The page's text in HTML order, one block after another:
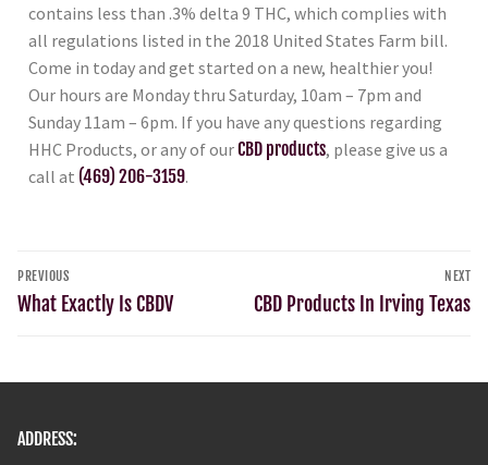
contains less than .3% delta 9 THC, which complies with
all regulations listed in the 2018 United States Farm bill.
Come in today and get started on a new, healthier you!
Our hours are Monday thru Saturday, 10am – 7pm and
Sunday 11am – 6pm. If you have any questions regarding
HHC Products, or any of ourCBD products, please give us a
call at (469) 206-3159.
PREVIOUS
What Exactly Is CBDV
NEXT
CBD Products In Irving Texas
ADDRESS: